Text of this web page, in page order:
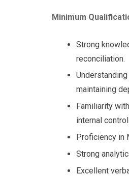
Minimum
Strong
reconciliation.
maintaining
Familiarity
internal
Proficiency in
Strong
Excellent